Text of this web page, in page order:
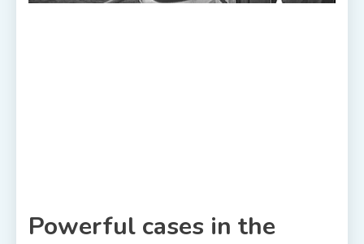
Powerful cases in the